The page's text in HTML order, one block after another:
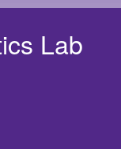
Lab